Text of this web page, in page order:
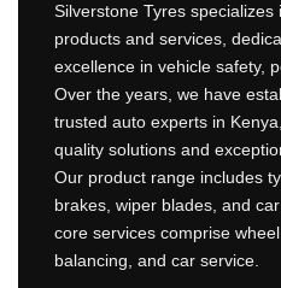
Silverstone Tyres
products and services,
excellence in vehicle safety,
Over the years, we have
trusted auto experts in
quality solutions and
Our product range includes
brakes, wiper blades, and
core services comprise
balancing, and car service.